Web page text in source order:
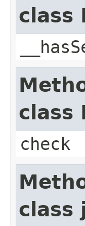
class
class
check
class